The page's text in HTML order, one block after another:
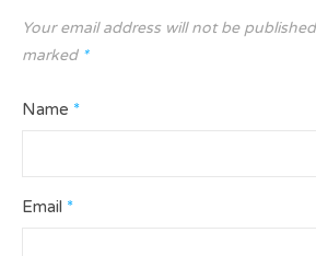
Your email address will not be
marked *
Name *
Email *